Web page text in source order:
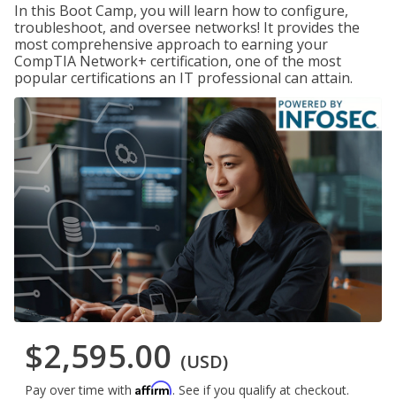
In this Boot Camp, you will learn how to configure,
troubleshoot, and oversee networks! It provides the
most comprehensive approach to earning your
CompTIA Network+ certification, one of the most
popular certifications an IT professional can attain.
$2,595.00 (USD)
Pay over time with Affirm. See if you qualify at checkout.